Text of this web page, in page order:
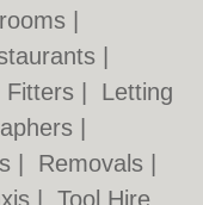
Fitters
Letting
Removals
|Tool Hire